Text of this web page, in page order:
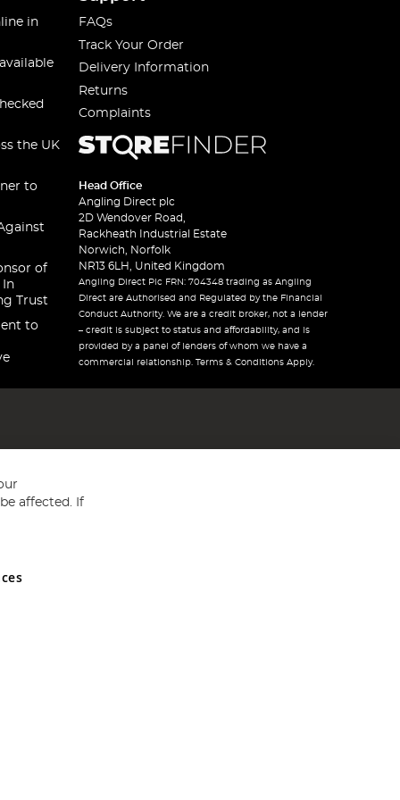
in
the UK
to
of
In
Trust
to
FAQs
Track Your Order
Delivery Information
Returns
Complaints
Head Office
Angling Direct plc
2D Wendover Road,
Rackheath Industrial Estate
Norwich, Norfolk
NR13 6LH, United Kingdom
Angling Direct Plc FRN: 704348 trading as Angling
Direct are Authorised and Regulated by the Financial
Conduct Authority. We are a credit broker, not a lender
– credit is subject to status and affordability, and is
provided by a panel of lenders of whom we have a
commercial relationship. Terms & Conditions Apply.
and Wales No 05151321. VAT No GB 152140945
affected. If